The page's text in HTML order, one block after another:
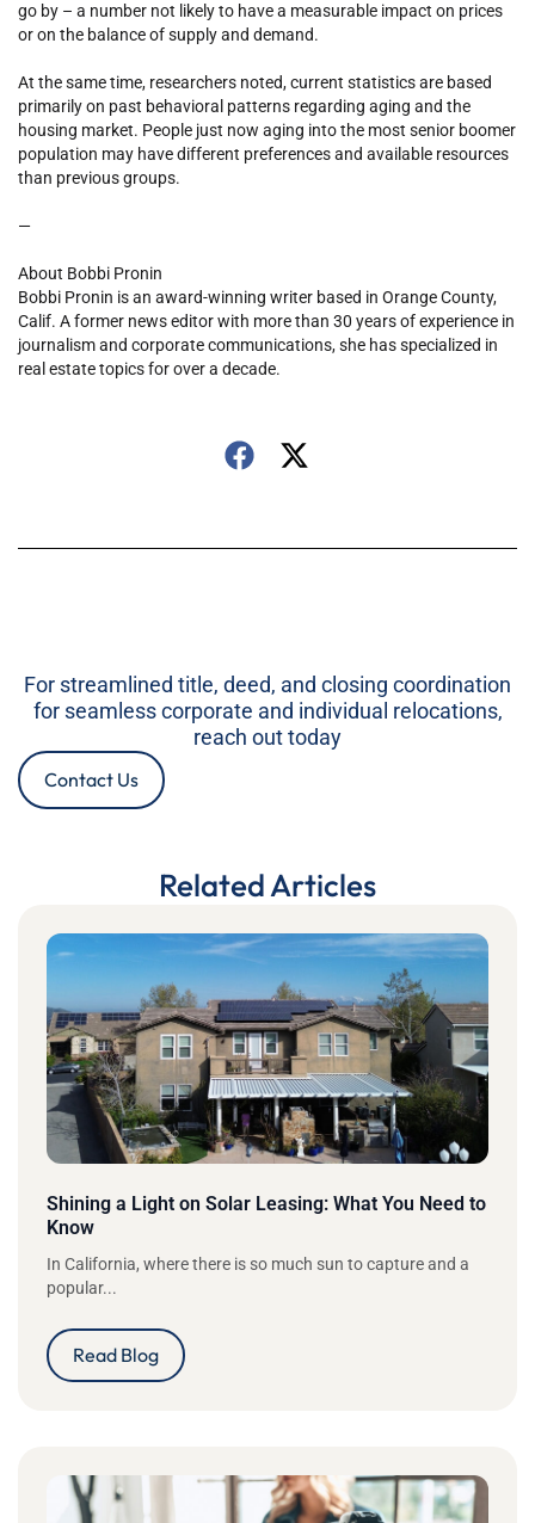
go by – a number not likely to have a measurable impact on prices
or on the balance of supply and demand.
At the same time, researchers noted, current statistics are based
primarily on past behavioral patterns regarding aging and the
housing market. People just now aging into the most senior boomer
population may have different preferences and available resources
than previous groups.
—
About Bobbi Pronin
Bobbi Pronin is an award-winning writer based in Orange County,
Calif. A former news editor with more than 30 years of experience in
journalism and corporate communications, she has specialized in
real estate topics for over a decade.
For streamlined title, deed, and closing coordination
for seamless corporate and individual relocations,
reach out today
Contact Us
Related Articles
Shining a Light on Solar Leasing: What You Need to
Know
In California, where there is so much sun to capture and a
popular...
Read Blog